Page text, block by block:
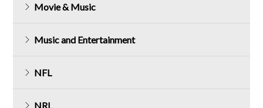
Movie & Music
Music and Entertainment
NFL
NRL